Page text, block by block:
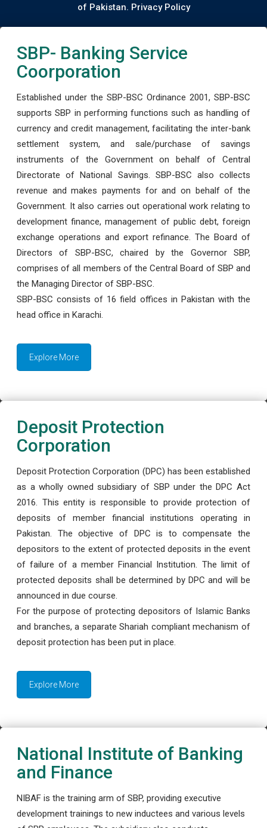
of Pakistan. Privacy Policy
SBP- Banking Service
Coorporation
Established under the SBP-BSC Ordinance 2001, SBP-BSC
supports SBP in performing functions such as handling of
currency and credit management, facilitating the inter-bank
settlement system, and sale/purchase of savings
instruments of the Government on behalf of Central
Directorate of National Savings. SBP-BSC also collects
revenue and makes payments for and on behalf of the
Government. It also carries out operational work relating to
development finance, management of public debt, foreign
exchange operations and export refinance. The Board of
Directors of SBP-BSC, chaired by the Governor SBP,
comprises of all members of the Central Board of SBP and
the Managing Director of SBP-BSC.
SBP-BSC consists of 16 field offices in Pakistan with the
head office in Karachi.
Explore More
Deposit Protection
Corporation
Deposit Protection Corporation (DPC) has been established
as a wholly owned subsidiary of SBP under the DPC Act
2016. This entity is responsible to provide protection of
deposits of member financial institutions operating in
Pakistan. The objective of DPC is to compensate the
depositors to the extent of protected deposits in the event
of failure of a member Financial Institution. The limit of
protected deposits shall be determined by DPC and will be
announced in due course.
For the purpose of protecting depositors of Islamic Banks
and branches, a separate Shariah compliant mechanism of
deposit protection has been put in place.
Explore More
National Institute of Banking
and Finance
NIBAF is the training arm of SBP, providing executive
development trainings to new inductees and various levels